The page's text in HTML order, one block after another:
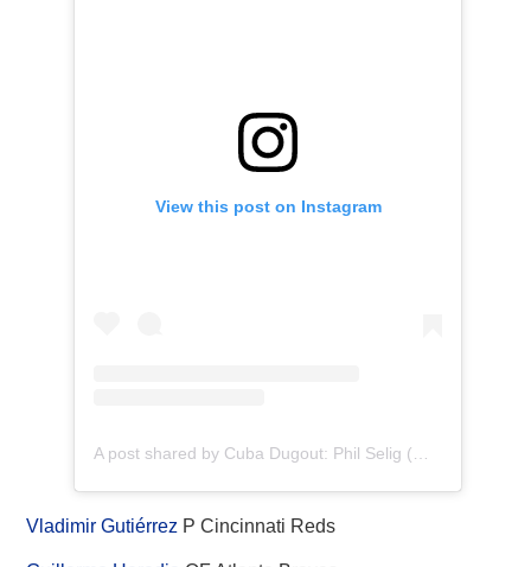
View this post on Instagram
Vladimir Gutiérrez P Cincinnati Reds